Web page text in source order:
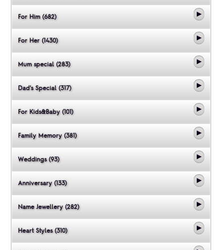
For Him (682)
For Her (1430)
Mum special (283)
Dad's Special (317)
For Kids&Baby (101)
Family Memory (381)
Weddings (93)
Anniversary (133)
Name Jewellery (282)
Heart Styles (310)